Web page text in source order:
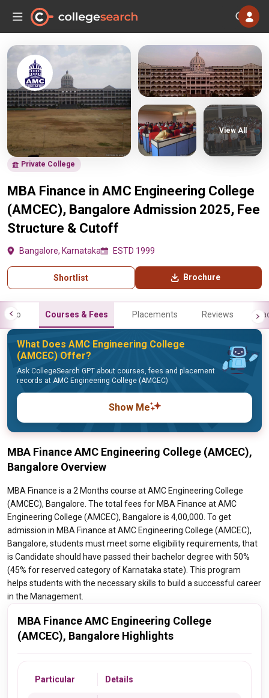
Private College
MBA Finance in AMC Engineering College
(AMCEC), Bangalore Admission 2025, Fee
Structure & Cutoff
Bangalore, Karnataka ESTD 1999
Shortlist Brochure
View All
Info Courses & Fees Placements Reviews
What Does AMC Engineering College
(AMCEC) Offer?
Ask CollegeSearch GPT about courses, fees and placement
records at AMC Engineering College (AMCEC)
Show Me
MBA Finance AMC Engineering College (AMCEC),
Bangalore Overview
MBA Finance is a 2 Months course at AMC Engineering College
(AMCEC), Bangalore. The total fees for MBA Finance at AMC
Engineering College (AMCEC), Bangalore is 4,00,000. To get
admission in MBA Finance at AMC Engineering College (AMCEC),
Bangalore, students must meet some eligibility requirements, that
is Candidate should have passed their bachelor degree with 50%
(45% for reserved category of Karnataka state). This program
helps students with the necessary skills to build a successful career
in the Management.
MBA Finance AMC Engineering College
(AMCEC), Bangalore Highlights
Particular Details